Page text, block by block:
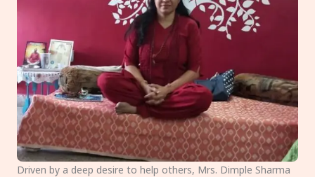
Driven by a deep desire to help others, Mrs. Dimple Sharma